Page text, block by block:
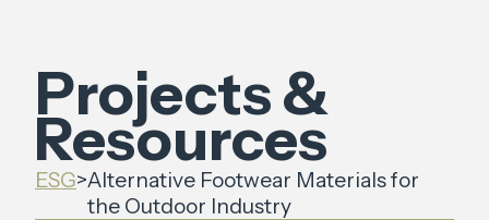
Projects &
Resources
ESG>Alternative Footwear Materials for
the Outdoor Industry